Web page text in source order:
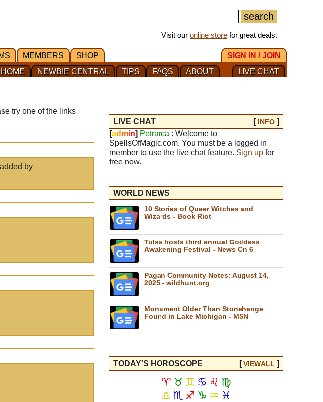
Visit our online store for great deals.
MEMBERS SHOP
SIGN IN / JOIN
LIVE CHAT
ABOUT
FAQS
TIPS
NEWBIE CENTRAL
HOME
try one of the links
by
LIVE CHAT [ INFO ]
[ad min] Petrarca : Welcome to
SpellsOfMagic.com. You must be a logged in
member to use the live chat feature. Sign up for
free now.
WORLD NEWS
10 Stories of Queer Witches and
Wizards - Book Riot
Tulsa hosts third annual Goddess
Awakening Festival - News On 6
Pagan Community Notes: August 14,
2025 - wildhunt.org
Monument Older Than Stonehenge
Found in Lake Michigan - MSN
TODAY'S HOROSCOPE [VIEWALL ]
♈ ♉ ♊ ♋ ♌ ♍
♎ ♏ ♐ ♑ ♒ ♓